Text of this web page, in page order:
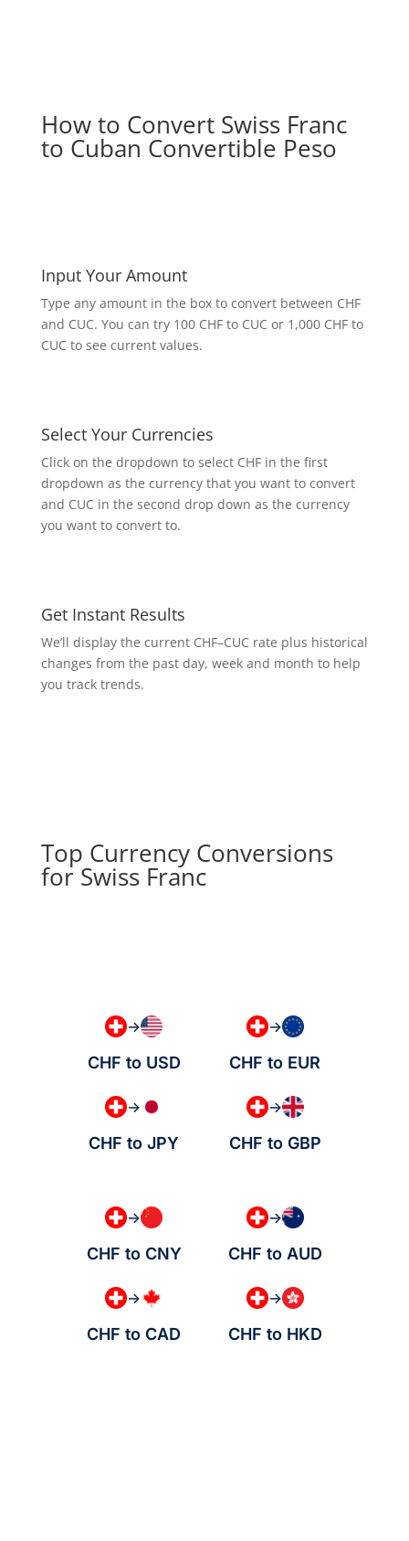
How to Convert Swiss Franc
to Cuban Convertible Peso
Input Your Amount
Type any amount in the box to convert between CHF
and CUC. You can try 100 CHF to CUC or 1,000 CHF to
CUC to see current values.
Select Your Currencies
Click on the dropdown to select CHF in the first
dropdown as the currency that you want to convert
and CUC in the second drop down as the currency
you want to convert to.
Get Instant Results
We’ll display the current CHF–CUC rate plus historical
changes from the past day, week and month to help
you track trends.
Top Currency Conversions
for Swiss Franc
→
CHF to USD
→
CHF to EUR
→
CHF to JPY
→
CHF to GBP
→
CHF to CNY
→
CHF to AUD
→
CHF to CAD
→
CHF to HKD